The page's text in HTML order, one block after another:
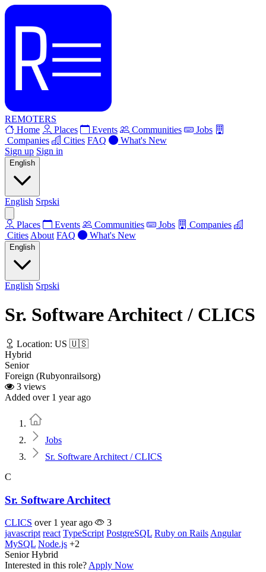
REMOTERS
Home
Places Events Communities
Jobs
Companies
Cities FAQ
What's New
Sign up Sign in
English
English Srpski
Places Events Communities Jobs
Companies
Cities About FAQ What's New
English
English Srpski
Sr. Software Architect / CLICS
Location: US 🇺🇸
Hybrid
Senior
Foreign (Rubyonrailsorg)
3 views
Added over 1 year ago
Jobs
Sr. Software Architect / CLICS
C
Sr. Software Architect
CLICS over 1 year ago
3
javascript react TypeScript PostgreSQL Ruby on Rails Angular
MySQL Node.js +2
Senior Hybrid
Interested in this role? Apply Now